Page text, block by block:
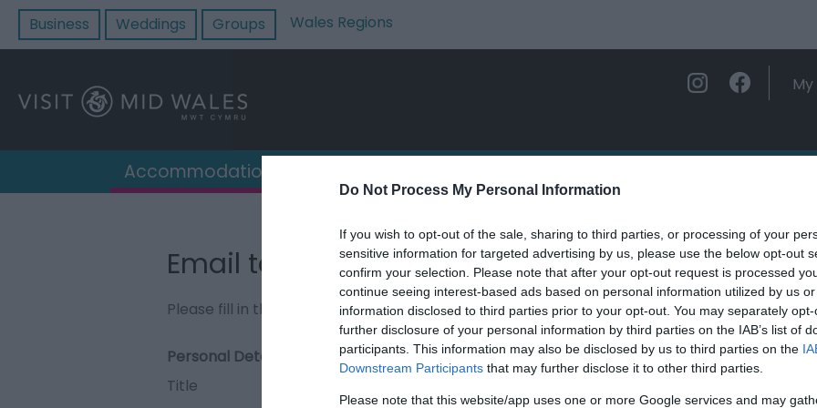
Do Not Process My Personal Information
If you wish to opt-out of the sale, sharing to third parties, or processing of your
sensitive information for targeted advertising by us, please use the below opt-out
confirm your selection. Please note that after your opt-out request is processed
continue seeing interest-based ads based on personal information utilized by us
information disclosed to third parties prior to your opt-out. You may separately
further disclosure of your personal information by third parties on the IAB’s list of
participants. This information may also be disclosed by us to third parties on the
Downstream Participants that may further disclose it to other third parties.
Please note that this website/app uses one or more Google services and may
Business Weddings Groups Wales Regions
Accommodation
Email to Upper Dolarddyn
Please fill in the details below. Fields marked with a*are required.
Personal Details:
Title